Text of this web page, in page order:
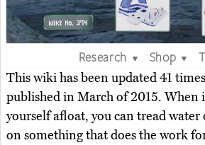
Research ▼ Shop ▼
This wiki has been updated 41
published in March of 2015. When
yourself afloat, you can tread water
on something that does the work